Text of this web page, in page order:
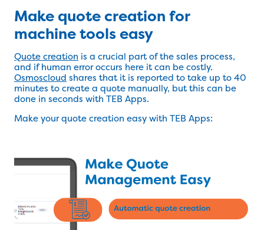
Make quote creation for
machine tools easy
Quote creation is a crucial part of the sales process,
and if human error occurs here it can be costly.
Osmoscloud shares that it is reported to take up to 40
minutes to create a quote manually, but this can be
done in seconds with TEB Apps.
Make your quote creation easy with TEB Apps: